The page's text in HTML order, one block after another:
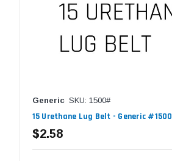
Generic SKU: 1500#
15 Urethane Lug Belt - Generic #1500
$2.58